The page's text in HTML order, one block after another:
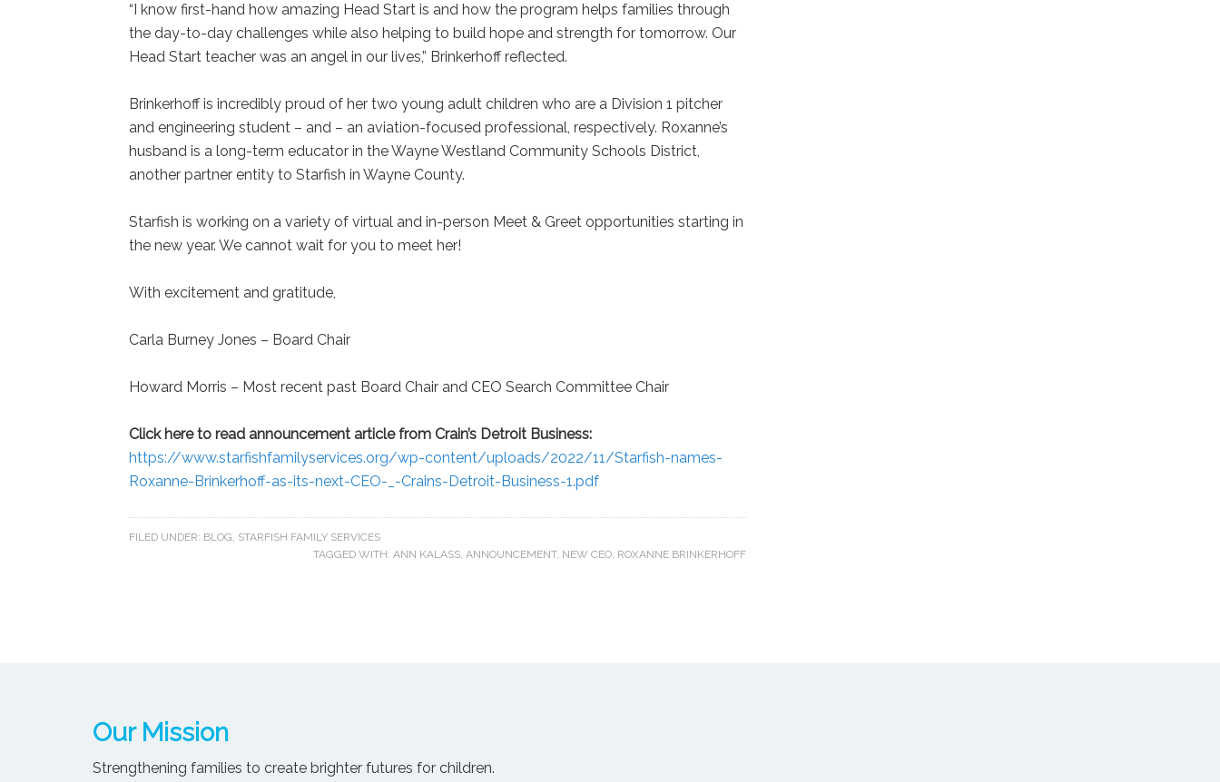
“I know first-hand how amazing Head Start is and how the program helps families through
the day-to-day challenges while also helping to build hope and strength for tomorrow. Our
Head Start teacher was an angel in our lives,” Brinkerhoff reflected.
Brinkerhoff is incredibly proud of her two young adult children who are a Division 1 pitcher
and engineering student – and – an aviation-focused professional, respectively. Roxanne’s
husband is a long-term educator in the Wayne Westland Community Schools District,
another partner entity to Starfish in Wayne County.
Starfish is working on a variety of virtual and in-person Meet & Greet opportunities starting in
the new year. We cannot wait for you to meet her!
With excitement and gratitude,
Carla Burney Jones – Board Chair
Howard Morris – Most recent past Board Chair and CEO Search Committee Chair
Click here to read announcement article from Crain’s Detroit Business:
https://www.starfishfamilyservices.org/wp-content/uploads/2022/11/Starfish-names-
Roxanne-Brinkerhoff-as-its-next-CEO-_-Crains-Detroit-Business-1.pdf
FILED UNDER: BLOG, STARFISH FAMILY SERVICES
TAGGED WITH: ANN KALASS, ANNOUNCEMENT, NEW CEO, ROXANNE BRINKERHOFF
Our Mission
Strengthening families to create brighter futures for children.